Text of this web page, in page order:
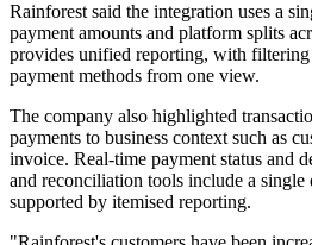
Rainforest said the integration uses a
payment amounts and platform splits
provides unified reporting, with
payment methods from one view.
The company also highlighted
payments to business context such as
invoice. Real-time payment status and
and reconciliation tools include a
supported by itemised reporting.